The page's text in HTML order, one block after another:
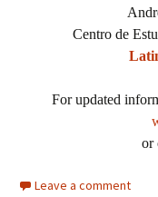
Centro de
For updated
or
Leave a comment